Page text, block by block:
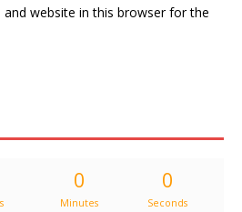
and website in this browser for the
0
Minutes
0
Seconds